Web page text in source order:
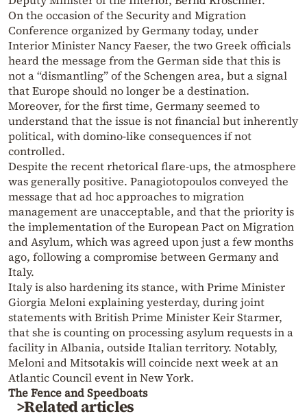
On the occasion of the Security and Migration
Conference organized by Germany today, under
Interior Minister Nancy Faeser, the two Greek officials
heard the message from the German side that this is
not a “dismantling” of the Schengen area, but a signal
that Europe should no longer be a destination.
Moreover, for the first time, Germany seemed to
understand that the issue is not financial but inherently
political, with domino-like consequences if not
controlled.
Despite the recent rhetorical flare-ups, the atmosphere
was generally positive. Panagiotopoulos conveyed the
message that ad hoc approaches to migration
management are unacceptable, and that the priority is
the implementation of the European Pact on Migration
and Asylum, which was agreed upon just a few months
ago, following a compromise between Germany and
Italy.
Italy is also hardening its stance, with Prime Minister
Giorgia Meloni explaining yesterday, during joint
statements with British Prime Minister Keir Starmer,
that she is counting on processing asylum requests in a
facility in Albania, outside Italian territory. Notably,
Meloni and Mitsotakis will coincide next week at an
Atlantic Council event in New York.
The Fence and Speedboats
>Related articles